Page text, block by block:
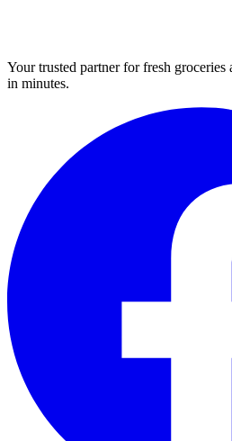
Your trusted partner for fresh groceries
in minutes.